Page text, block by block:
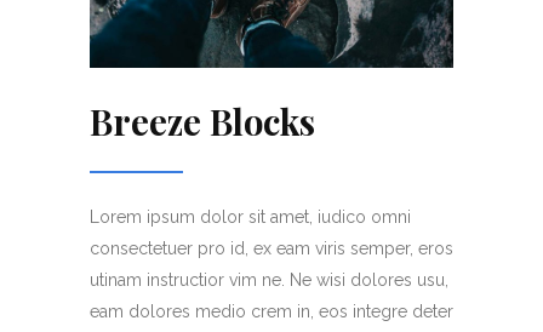
Breeze Blocks
Lorem ipsum dolor sit amet, iudico omni
consectetuer pro id, ex eam viris semper, eros
utinam instructior vim ne. Ne wisi dolores usu,
eam dolores medio crem in, eos integre deter